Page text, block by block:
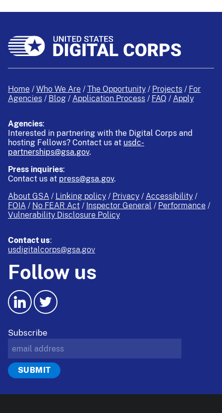
Home Who We Are The Opportunity Projects
For
Agencies
Blog Application Process FAQ Apply
Agencies:
Interested in partnering with the Digital Corps and
hosting Fellows? Contact us at usdc-
partnerships@gsa.gov.
Press inquiries:
Contact us at press@gsa.gov.
About GSA
Linking policy Privacy
Accessibility
FOIA
No FEAR Act Inspector General
Performance
Vulnerability Disclosure Policy
Contact us:
usdigitalcorps@gsa.gov
Follow us
Subscribe